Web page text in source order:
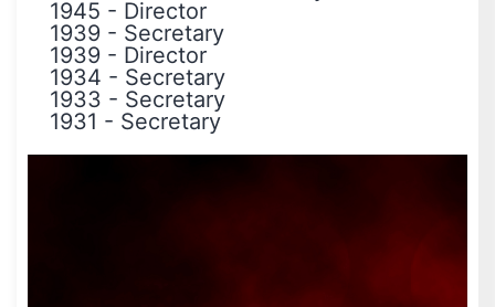
1945 - Director
1939 - Secretary
1939 - Director
1934 - Secretary
1933 - Secretary
1931 - Secretary